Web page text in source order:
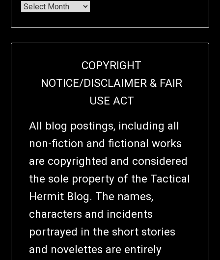
COPYRIGHT
NOTICE/DISCLAIMER & FAIR
USE ACT
All blog postings, including all
non-fiction and fictional works
are copyrighted and considered
the sole property of the Tactical
Hermit Blog. The names,
characters and incidents
portrayed in the short stories
and novelettes are entirely